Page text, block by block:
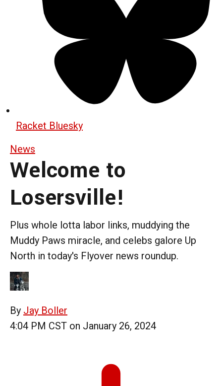
Racket Bluesky
News
Welcome to
Losersville!
Plus whole lotta labor links, muddying the
Muddy Paws miracle, and celebs galore Up
North in today's Flyover news roundup.
By Jay Boller
4:04 PM CST on January 26, 2024